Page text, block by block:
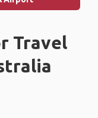
Travel